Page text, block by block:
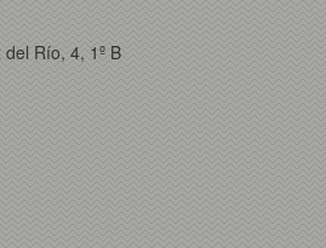
Río, 4, 1º B